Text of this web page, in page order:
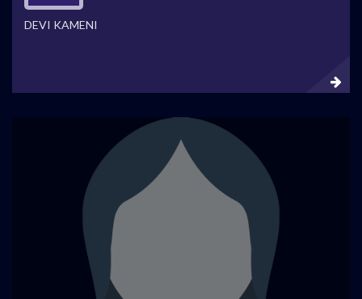
DEVI KAMENI